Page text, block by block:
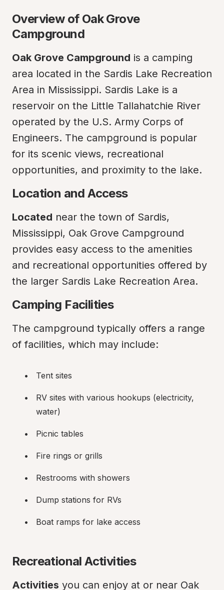
Overview of Oak Grove
Campground
Oak Grove Campground is a camping
area located in the Sardis Lake Recreation
Area in Mississippi. Sardis Lake is a
reservoir on the Little Tallahatchie River
operated by the U.S. Army Corps of
Engineers. The campground is popular
for its scenic views, recreational
opportunities, and proximity to the lake.
Location and Access
Located near the town of Sardis,
Mississippi, Oak Grove Campground
provides easy access to the amenities
and recreational opportunities offered by
the larger Sardis Lake Recreation Area.
Camping Facilities
The campground typically offers a range
of facilities, which may include:
Tent sites
RV sites with various hookups (electricity,
water)
Picnic tables
Fire rings or grills
Restrooms with showers
Dump stations for RVs
Boat ramps for lake access
Recreational Activities
Activities you can enjoy at or near Oak